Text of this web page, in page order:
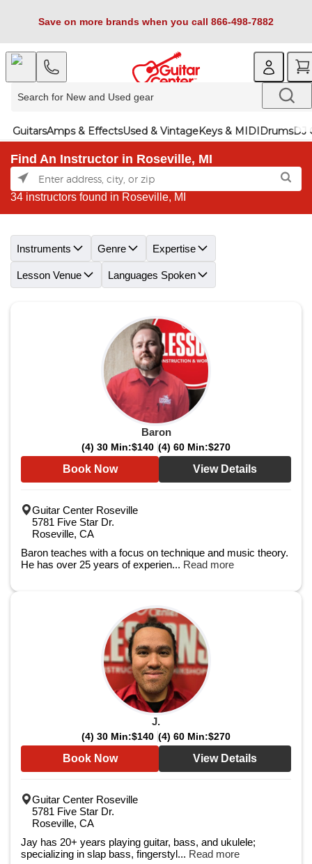
Save on more brands when you call 866-498-7882
GuitarsAmps & EffectsUsed & VintageKeys & MIDIDrumsDJ
Find An Instructor in Roseville, MI
34 instructors found in Roseville, MI
Instruments Genre Expertise
Lesson Venue Languages Spoken
Baron
(4) 30 Min:$140 (4) 60 Min:$270
Book Now View Details
Guitar Center Roseville
5781 Five Star Dr.
Roseville, CA
Baron teaches with a focus on technique and music theory.
He has over 25 years of experien... Read more
J.
(4) 30 Min:$140 (4) 60 Min:$270
Book Now View Details
Guitar Center Roseville
5781 Five Star Dr.
Roseville, CA
Jay has 20+ years playing guitar, bass, and ukulele;
specializing in slap bass, fingerstyl... Read more